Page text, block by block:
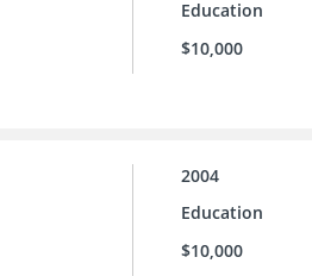
Education
$10,000
2004
Education
$10,000